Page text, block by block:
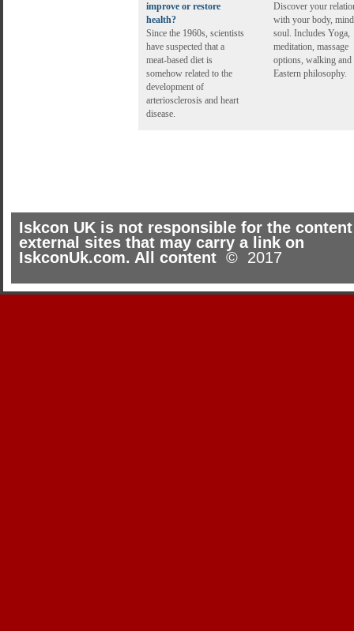
improve or restore
health?
Since the 1960s, scientists
have suspected that a
meat-based diet is
somehow related to the
development of
arteriosclerosis and heart
disease.
Discover your
with your body,
soul. Includes Yoga,
meditation, massage
options, walking and
Eastern philosophy.
Iskcon UK is not responsible for the
external sites that may carry a link on
IskconUk.com. All content © 2017